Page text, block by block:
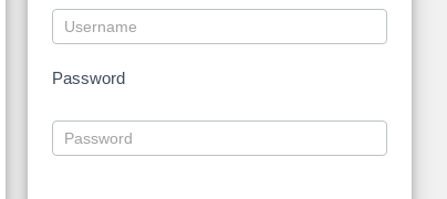
Password